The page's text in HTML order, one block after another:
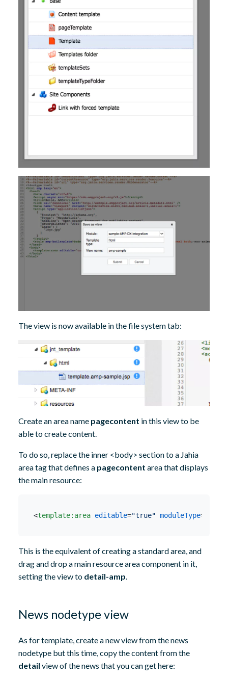
The view is now available in the file system tab:
Create an area name pagecontent in this view to be
able to create content.
To do so, replace the inner <body> section to a Jahia
area tag that defines a pagecontent area that displays
the main resource:
<template:area editable="true" moduleType=
This is the equivalent of creating a standard area, and
drag and drop a main resource area component in it,
setting the view to detail-amp.
News nodetype view
As for template, create a new view from the news
nodetype but this time, copy the content from the
detail view of the news that you can get here: